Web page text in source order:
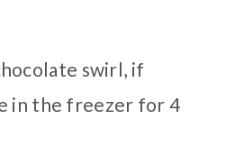
swirl, if
in the freezer for 4